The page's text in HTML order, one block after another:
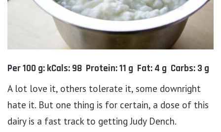
Per 100 g: kCals: 98 Protein: 11 g Fat: 4 g Carbs: 3 g
A lot love it, others tolerate it, some downright
hate it. But one thing is for certain, a dose of this
dairy is a fast track to getting Judy Dench.